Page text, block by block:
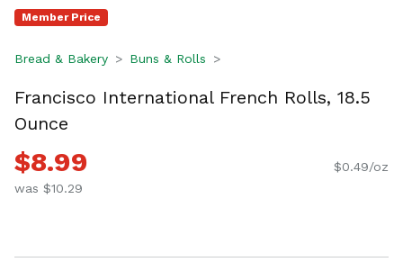
Member Price
Bread & Bakery Buns & Rolls
Francisco International French Rolls, 18.5
Ounce
$8.99
was $10.29
$0.49/oz